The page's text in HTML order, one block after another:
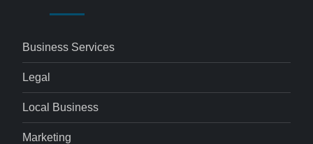
Business Services
Legal
Local Business
Marketing